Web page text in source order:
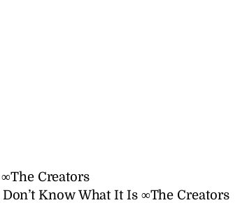
Creators
Know What It Is ∞The Creators